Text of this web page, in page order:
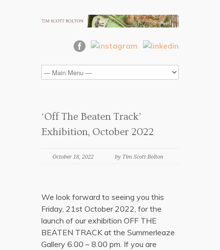
‘Off The Beaten Track’
Exhibition, October 2022
October 18, 2022 by Tim Scott Bolton
We look forward to seeing you this
Friday, 21st October 2022, for the
launch of our exhibition OFF THE
BEATEN TRACK at the Summerleaze
Gallery 6.00 – 8.00 pm. If you are